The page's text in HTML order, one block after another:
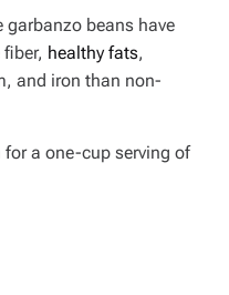
garbanzo beans have
healthy fats,
and iron than non-
for a one-cup serving of